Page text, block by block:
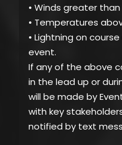
• Winds greater
• Temperatures
• Lightning on
event.
If any of the above
in the lead up or
will be made by
with key
notified by text